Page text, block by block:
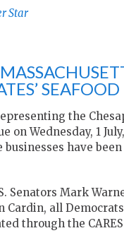
Star
the
on Wednesday, 1
businesses have
Senators Mark
Cardin, all
through the